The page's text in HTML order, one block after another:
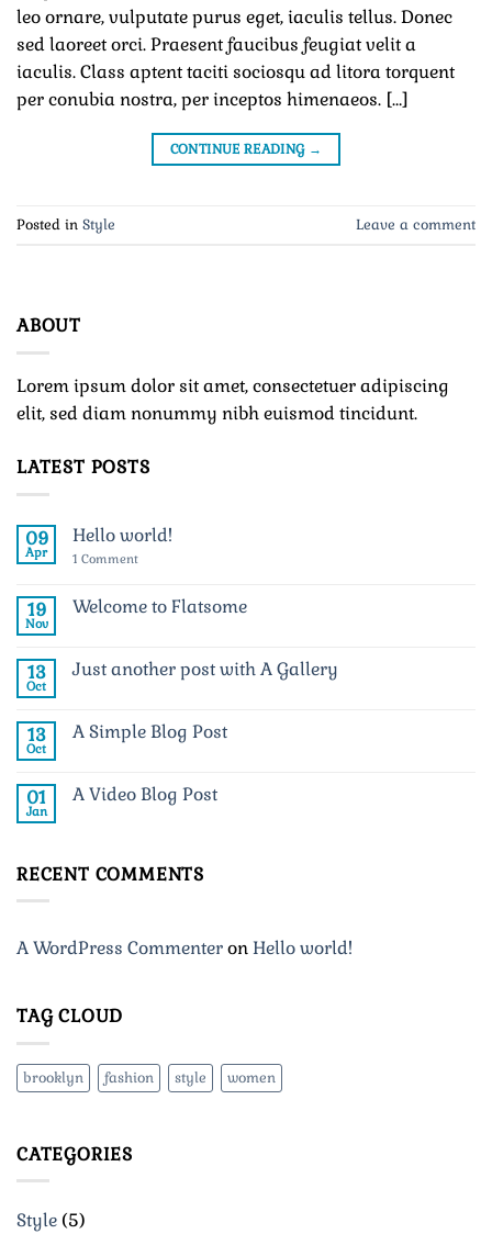
leo ornare, vulputate purus eget, iaculis tellus. Donec
sed laoreet orci. Praesent faucibus feugiat velit a
iaculis. Class aptent taciti sociosqu ad litora torquent
per conubia nostra, per inceptos himenaeos. […]
CONTINUE READING →
Posted in Style Leave a comment
ABOUT
Lorem ipsum dolor sit amet, consectetuer adipiscing
elit, sed diam nonummy nibh euismod tincidunt.
LATEST POSTS
09
Apr
Hello world!
1 Commenton
19
Nov
Welcome to Flatsome
Welcome
13
Oct
Just another post with A Gallery
Just
A
Gallery
13
Oct
A Simple Blog Post
A
01
Jan
A Video Blog Post
Video
RECENT COMMENTS
A WordPress CommenteronHello world!
TAG CLOUD
brooklyn fashion style women
CATEGORIES
Style (5)